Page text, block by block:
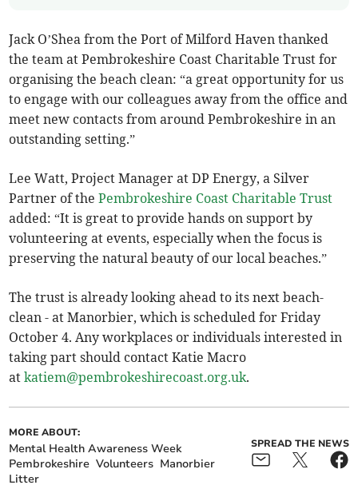
Jack O’Shea from the Port of Milford Haven thanked
the team at Pembrokeshire Coast Charitable Trust for
organising the beach clean: “a great opportunity for us
to engage with our colleagues away from the office and
meet new contacts from around Pembrokeshire in an
outstanding setting.”
Lee Watt, Project Manager at DP Energy, a Silver
Partner of thePembrokeshire Coast Charitable Trust
added: “It is great to provide hands on support by
volunteering at events, especially when the focus is
preserving the natural beauty of our local beaches.”
The trust is already looking ahead to its next beach-
clean - at Manorbier, which is scheduled for Friday
October 4. Any workplaces or individuals interested in
taking part should contact Katie Macro
atkatiem@pembrokeshirecoast.org.uk.
MORE ABOUT:
Mental Health Awareness Week
Pembrokeshire Volunteers Manorbier
Litter
SPREAD THE NEWS